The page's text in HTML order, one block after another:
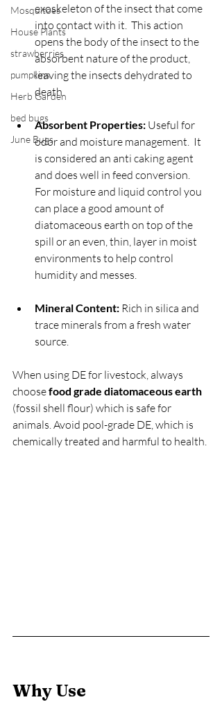
Mosquitoes
House Plants
strawberries
pumpkins
Herb Garden
bed bugs
June Bugs
exoskeleton of the insect that come
into contact with it.  This action
opens the body of the insect to the
absorbent nature of the product,
leaving the insects dehydrated to
death.
Absorbent Properties: Useful for
odor and moisture management.  It
is considered an anti caking agent
and does well in feed conversion.
For moisture and liquid control you
can place a good amount of
diatomaceous earth on top of the
spill or an even, thin, layer in moist
environments to help control
humidity and messes.
Mineral Content: Rich in silica and
trace minerals from a fresh water
source.
When using DE for livestock, always
choose food grade diatomaceous earth
(fossil shell flour) which is safe for
animals. Avoid pool-grade DE, which is
chemically treated and harmful to health.
Why Use